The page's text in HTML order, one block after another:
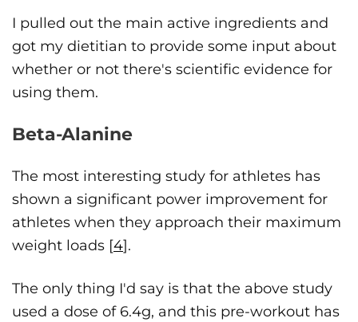
I pulled out the main active ingredients and
got my dietitian to provide some input about
whether or not there's scientific evidence for
using them.
Beta-Alanine
The most interesting study for athletes has
shown a significant power improvement for
athletes when they approach their maximum
weight loads [4].
The only thing I'd say is that the above study
used a dose of 6.4g, and this pre-workout has